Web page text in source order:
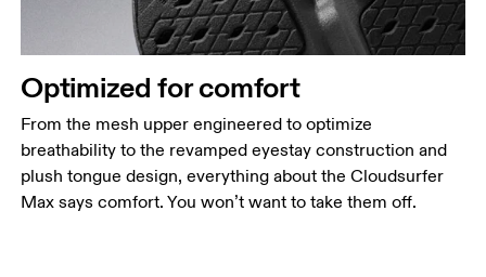
Optimized for comfort
From the mesh upper engineered to optimize
breathability to the revamped eyestay construction and
plush tongue design, everything about the Cloudsurfer
Max says comfort. You won’t want to take them off.